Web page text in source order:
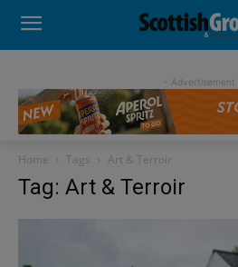
- Advertisement -
Home Tags Art & Terroir
Tag: Art & Terroir